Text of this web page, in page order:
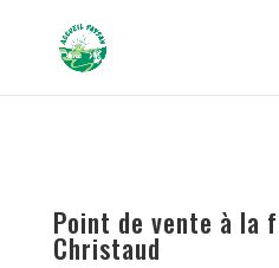
Type-Options Referrer-Policy
Point de vente à la
Christaud